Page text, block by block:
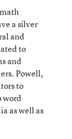
a silver
and
to
and
Powell,
to
word
as well as